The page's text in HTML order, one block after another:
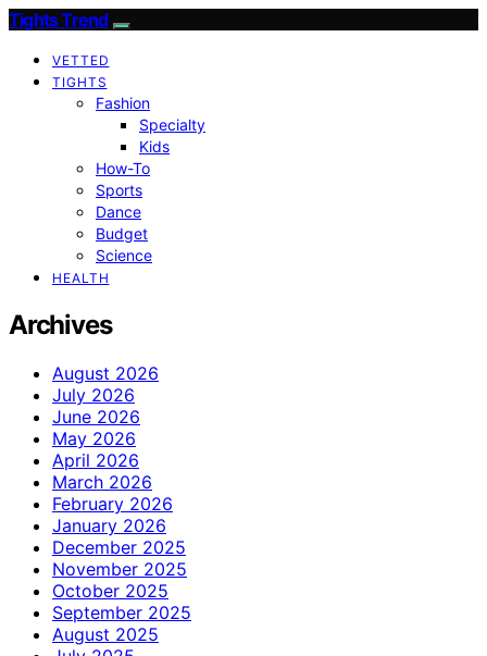
Tights Trend
VETTED
TIGHTS
Fashion
Specialty
Kids
How-To
Sports
Dance
Budget
Science
HEALTH
Archives
August 2026
July 2026
June 2026
May 2026
April 2026
March 2026
February 2026
January 2026
December 2025
November 2025
October 2025
September 2025
August 2025